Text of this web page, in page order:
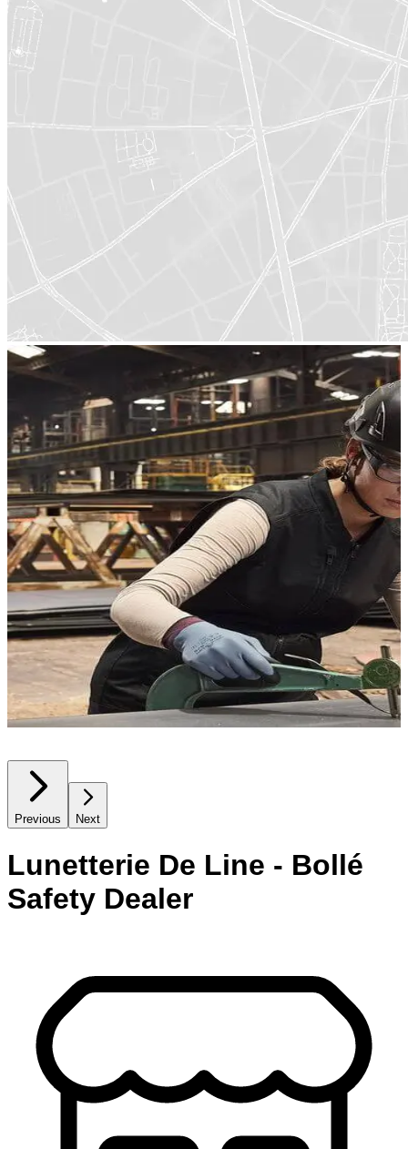
Previous Next
Lunetterie De Line - Bollé
Safety Dealer